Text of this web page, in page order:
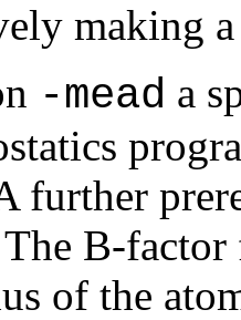
making
-mead a
further
B-
of the